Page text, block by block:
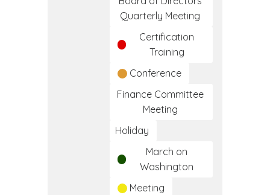
Quarterly Meeting
Certification
Training
Conference
Finance Committee
Meeting
Holiday
March on
Washington
Meeting